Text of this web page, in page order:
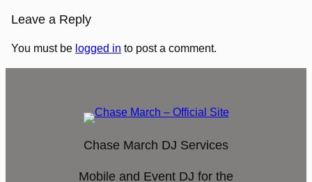
Leave a Reply
You must be logged in to post a comment.
Chase March DJ Services
Mobile and Event DJ for the